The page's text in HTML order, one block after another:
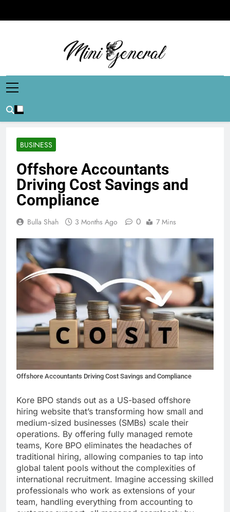
BUSINESS
Offshore Accountants
Driving Cost Savings and
Compliance
Bulla Shah 3 Months Ago 0 7 Mins
Offshore Accountants Driving Cost Savings and Compliance
Kore BPO stands out as a US-based offshore
hiring website that’s transforming how small and
medium-sized businesses (SMBs) scale their
operations. By offering fully managed remote
teams, Kore BPO eliminates the headaches of
traditional hiring, allowing companies to tap into
global talent pools without the complexities of
international recruitment. Imagine accessing skilled
professionals who work as extensions of your
team, handling everything from accounting to